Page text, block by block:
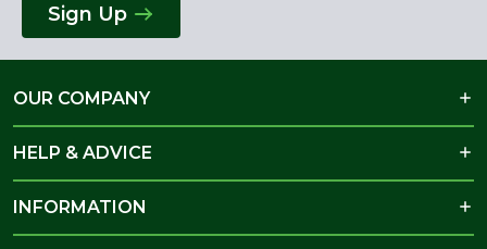
Sign Up
OUR COMPANY
HELP & ADVICE
INFORMATION